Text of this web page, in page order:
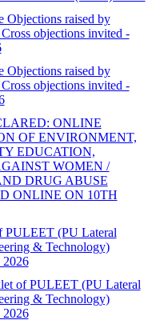
Objections raised by
objections invited -
Objections raised by
objections invited -
ONLINE
OF ENVIRONMENT,
EDUCATION,
WOMEN /
DRUG ABUSE
ONLINE ON 10TH
PULEET (PU Lateral
& Technology)
2026
of PULEET (PU Lateral
& Technology)
2026